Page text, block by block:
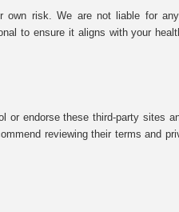
own risk. We are not liable for
to ensure it aligns with your
endorse these third-party sites
reviewing their terms and